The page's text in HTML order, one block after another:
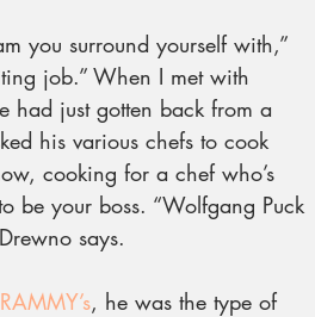
you surround yourself with,”
job.” When I met with
had just gotten back from a
his various chefs to cook
cooking for a chef who’s
be your boss. “Wolfgang Puck
says.
RAMMY’s, he was the type of